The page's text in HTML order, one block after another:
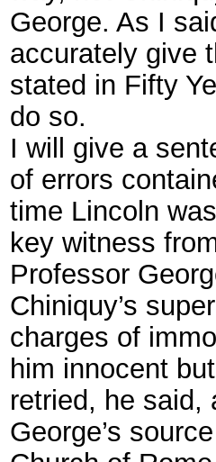
George. As I
accurately give
stated in Fifty
do so.
I will give a
of errors
time Lincoln
key witness
Professor
Chiniquy’s
charges of
him innocent
retried, he said,
George’s